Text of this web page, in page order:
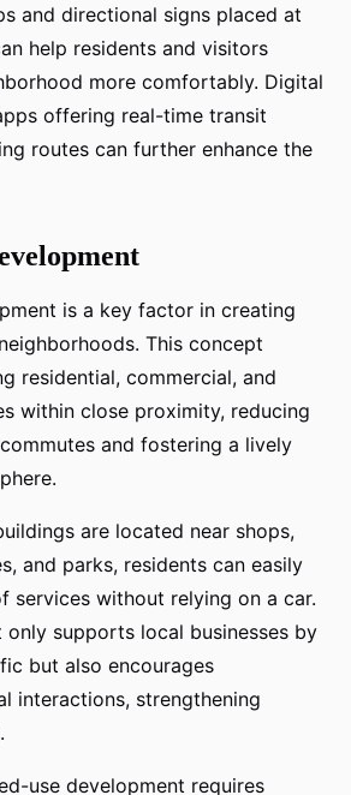
and directional signs placed at
help residents and visitors
more comfortably. Digital
offering real-time transit
routes can further enhance the
is a key factor in creating
This concept
residential, commercial, and
within close proximity, reducing
and fostering a lively
are located near shops,
and parks, residents can easily
services without relying on a car.
supports local businesses by
but also encourages
interactions, strengthening
use development requires